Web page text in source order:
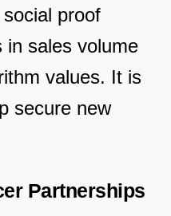
proof
in sales volume
values. It is
secure new
Partnerships